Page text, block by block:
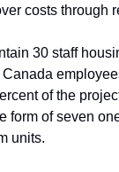
costs through
30 staff
of the
form of seven
units.